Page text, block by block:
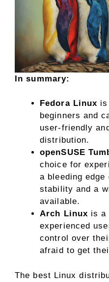
In summary:
Fedora Linux
beginners and
user-friendly
distribution.
openSUSE
choice for
a bleeding
stability and a
available.
Arch Linux is a
experienced
control over
afraid to get
The best Linux